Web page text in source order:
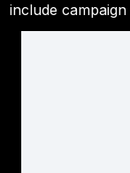
include